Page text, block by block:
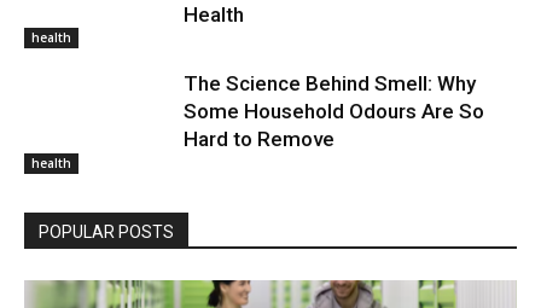
health
Health
health
The Science Behind Smell: Why
Some Household Odours Are So
Hard to Remove
POPULAR POSTS